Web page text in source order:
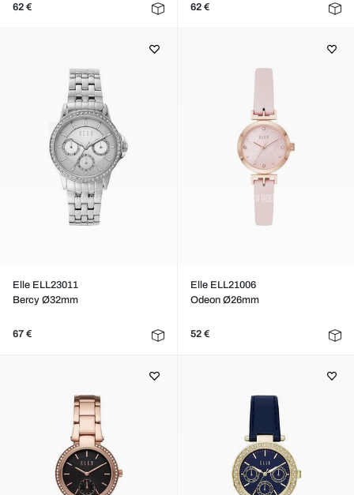
62 € 62 €
Elle ELL23011
Bercy Ø32mm
67 €
Elle ELL21006
Odeon Ø26mm
52 €